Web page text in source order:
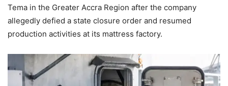
Tema in the Greater Accra Region after the company
allegedly defied a state closure order and resumed
production activities at its mattress factory.